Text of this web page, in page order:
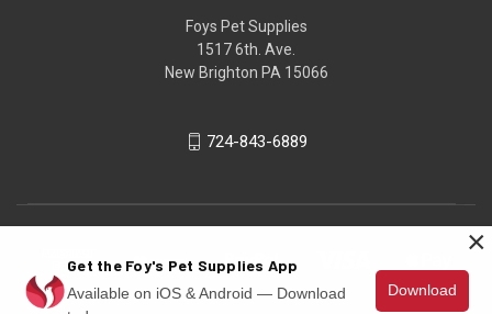
Foys Pet Supplies
1517 6th. Ave.
New Brighton PA 15066
724-843-6889
Get the Foy's Pet Supplies App
Available on iOS & Android — Download
Download
×